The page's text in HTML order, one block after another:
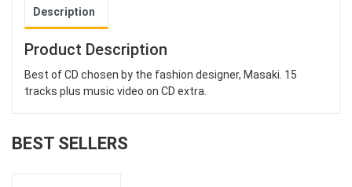
Description
Product Description
Best of CD chosen by the fashion designer, Masaki. 15
tracks plus music video on CD extra.
BEST SELLERS